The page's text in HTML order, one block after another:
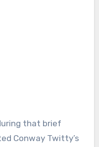
that brief
Conway Twitty’s